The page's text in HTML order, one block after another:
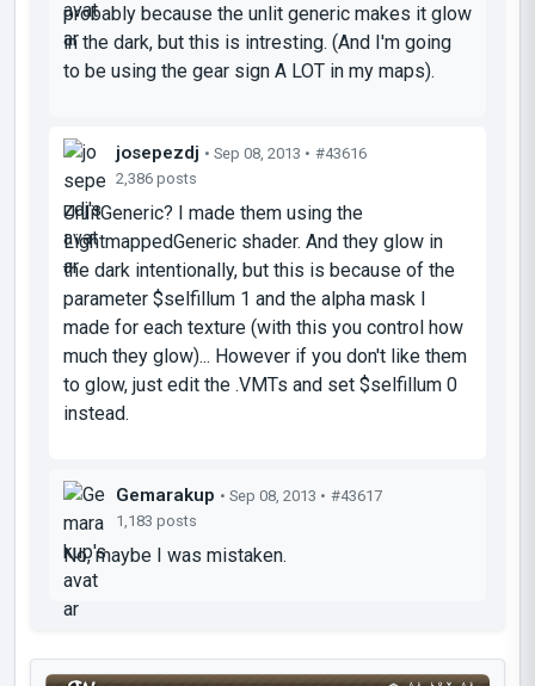
probably because the unlit generic makes it glow
in the dark, but this is intresting. (And I'm going
to be using the gear sign A LOT in my maps).
josepezdj • Sep 08, 2013 • #43616
2,386 posts
UnlitGeneric? I made them using the
LightmappedGeneric shader. And they glow in
the dark intentionally, but this is because of the
parameter $selfillum 1 and the alpha mask I
made for each texture (with this you control how
much they glow)... However if you don't like them
to glow, just edit the .VMTs and set $selfillum 0
instead.
Gemarakup • Sep 08, 2013 • #43617
1,183 posts
No, maybe I was mistaken.